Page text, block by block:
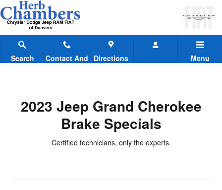
Skip to main content
2023 Jeep Grand Cherokee
Search Contact And
Hours
Directions Menu
2023 Jeep Grand Cherokee
Brake Specials
Certified technicians, only the experts.